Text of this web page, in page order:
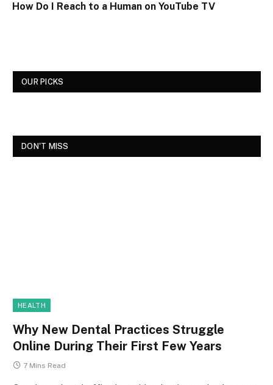
How Do I Reach to a Human on YouTube TV
OUR PICKS
DON'T MISS
HEALTH
Why New Dental Practices Struggle
Online During Their First Few Years
7 Mins Read